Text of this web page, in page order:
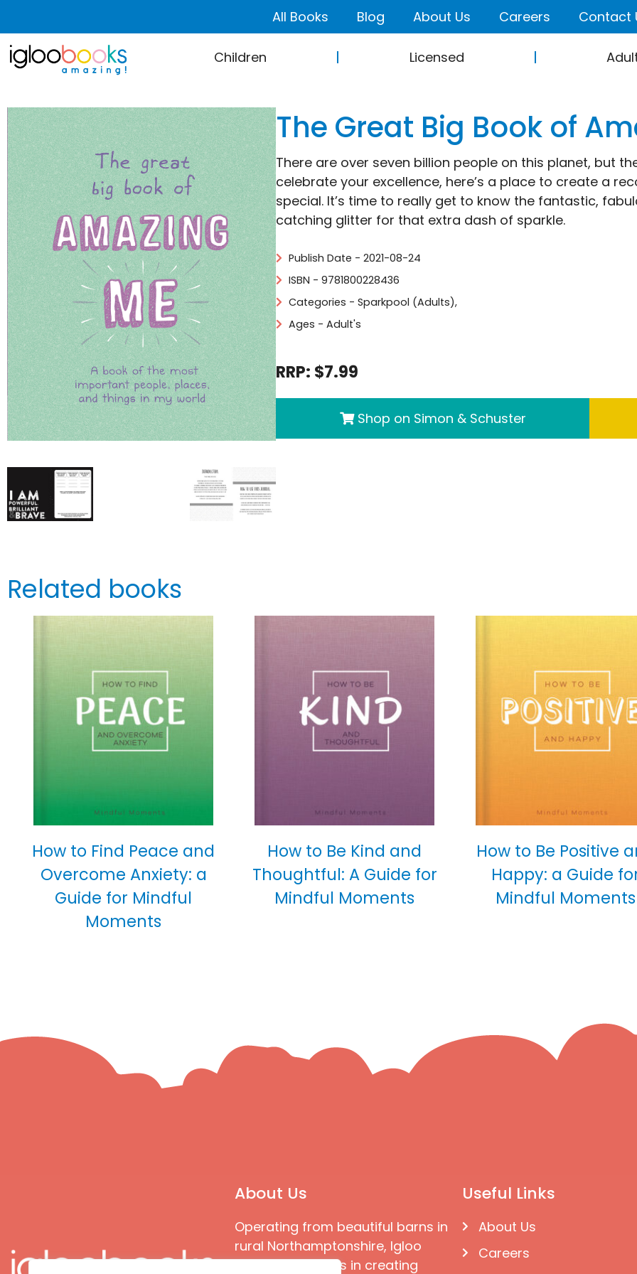
All Books Blog About Us Careers Contact
Children Licensed
The Great Big Book of
There are over seven billion people on this planet, but
celebrate your excellence, here’s a place to create a
special. It’s time to really get to know the fantastic,
catching glitter for that extra dash of sparkle.
Publish Date - 2021-08-24
ISBN - 9781800228436
Categories - Sparkpool (Adults),
Ages - Adult's
RRP: $7.99
Shop on Simon & Schuster
Related books
How to Find Peace and
Overcome Anxiety: a
Guide for Mindful
Moments
How to Be Kind and
Thoughtful: A Guide for
Mindful Moments
How to Be Positive
Happy: a Guide
Mindful Moments
About Us
Operating from beautiful barns in
rural Northamptonshire, Igloo
Books specialises in creating
Useful Links
About Us
Careers